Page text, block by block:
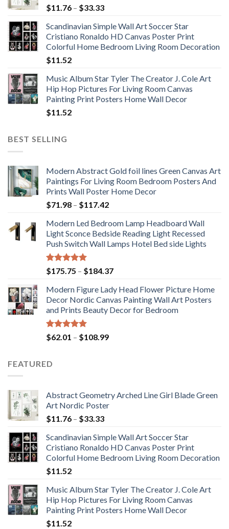
$11.76 – $33.33Price
$11.76
through
$33.33
Scandinavian Simple Wall Art Soccer Star
Cristiano Ronaldo HD Canvas Poster Print
Colorful Home Bedroom Living Room Decoration
$11.52
Music Album Star Tyler The Creator J. Cole Art
Hip Hop Pictures For Living Room Canvas
Painting Print Posters Home Wall Decor
$11.52
BEST SELLING
Modern Abstract Gold foil lines Green Canvas Art
Paintings For Living Room Bedroom Posters And
Prints Wall Poster Home Decor
$71.98 – $117.42Price
$71.98
through
$117.42
Modern Led Bedroom Lamp Headboard Wall
Light Sconce Bedside Reading Light Recessed
Push Switch Wall Lamps Hotel Bed side Lights
Rated5.00
out of 5
$175.75 – $184.37Price
$175.75
through
$184.37
Modern Figure Lady Head Flower Picture Home
Decor Nordic Canvas Painting Wall Art Posters
and Prints Beauty Decor for Bedroom
Rated5.00
out of 5
$62.01 – $108.99Price
FEATURED
Abstract Geometry Arched Line Girl Blade Green
Art Nordic Poster
$11.76 – $33.33Price
$11.76
through
$33.33
Scandinavian Simple Wall Art Soccer Star
Cristiano Ronaldo HD Canvas Poster Print
Colorful Home Bedroom Living Room Decoration
$11.52
Music Album Star Tyler The Creator J. Cole Art
Hip Hop Pictures For Living Room Canvas
Painting Print Posters Home Wall Decor
$11.52